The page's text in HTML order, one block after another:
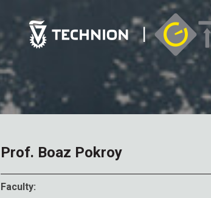
Prof. Boaz Pokroy
Faculty: